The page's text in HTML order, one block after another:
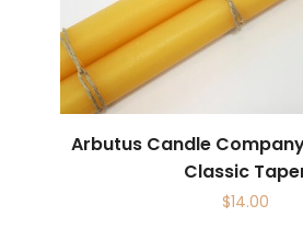
Arbutus Candle Company
Classic
$14.00